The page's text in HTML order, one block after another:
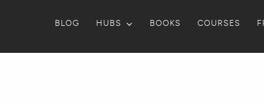
BLOG HUBS BOOKS COURSES